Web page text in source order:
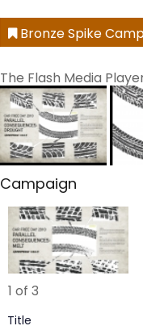
Bronze Spike
The Flash Media
Campaign
1 of 3
Title